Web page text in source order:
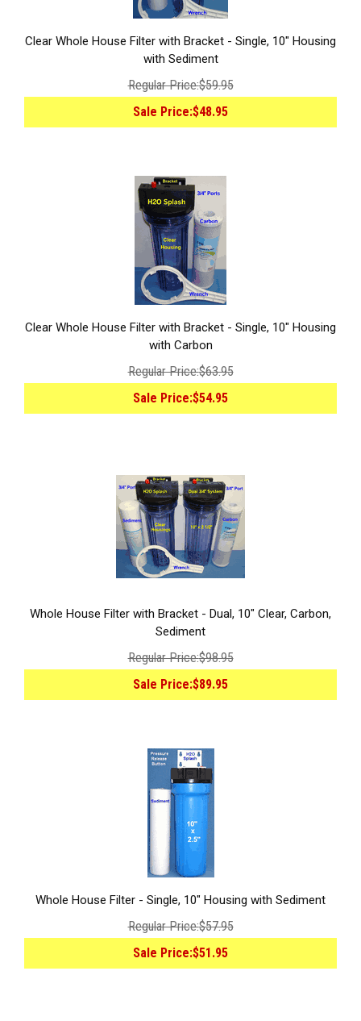
Clear Whole House Filter with Bracket - Single, 10" Housing
with Sediment
Regular Price:$59.95
Sale Price:$48.95
Clear Whole House Filter with Bracket - Single, 10" Housing
with Carbon
Regular Price:$63.95
Sale Price:$54.95
Whole House Filter with Bracket - Dual, 10" Clear, Carbon,
Sediment
Regular Price:$98.95
Sale Price:$89.95
Whole House Filter - Single, 10" Housing with Sediment
Regular Price:$57.95
Sale Price:$51.95